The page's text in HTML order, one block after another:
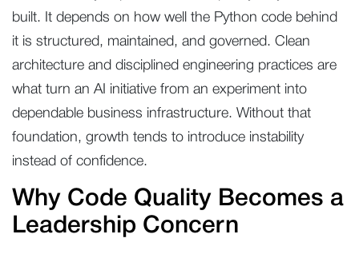
built. It depends on how well the Python code behind
it is structured, maintained, and governed. Clean
architecture and disciplined engineering practices are
what turn an AI initiative from an experiment into
dependable business infrastructure. Without that
foundation, growth tends to introduce instability
instead of confidence.
Why Code Quality Becomes a
Leadership Concern